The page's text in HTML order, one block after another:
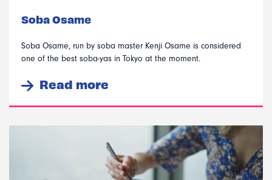
Soba Osame
Soba Osame, run by soba master Kenji Osame is considered
one of the best soba-yas in Tokyo at the moment.
Read more